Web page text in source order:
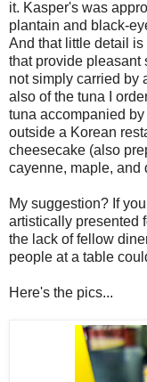
it. Kasper's was
plantain and black-
And that little detail
that provide pleasant
not simply carried by
also of the tuna I
tuna accompanied
outside a Korean
cheesecake (also
cayenne, maple, and
My suggestion? If
artistically presented
the lack of fellow
people at a table
Here's the pics...